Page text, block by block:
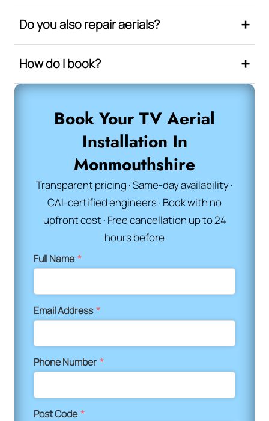
Do you also repair aerials?
How do I book?
Book Your TV Aerial
Installation In
Monmouthshire
Transparent pricing · Same-day availability ·
CAI-certified engineers · Book with no
upfront cost · Free cancellation up to 24
hours before
Full Name*
Email Address*
Phone Number *
Post Code*